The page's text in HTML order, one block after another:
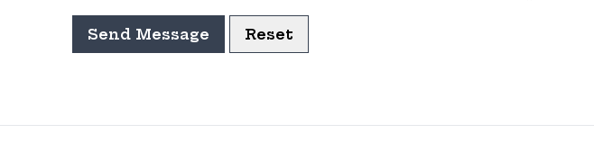
Send Message Reset